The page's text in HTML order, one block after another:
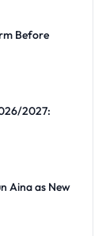
Before
2027:
Aina as New